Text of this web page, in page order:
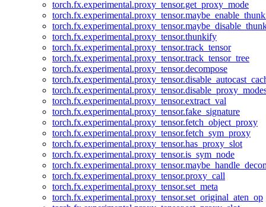
torch.fx.experimental.proxy_tensor.get_proxy_mode
torch.fx.experimental.proxy_tensor.thunkify
torch.fx.experimental.proxy_tensor.track_tensor
torch.fx.experimental.proxy_tensor.track_tensor_tree
torch.fx.experimental.proxy_tensor.decompose
torch.fx.experimental.proxy_tensor.extract_val
torch.fx.experimental.proxy_tensor.fake_signature
torch.fx.experimental.proxy_tensor.fetch_object_proxy
torch.fx.experimental.proxy_tensor.fetch_sym_proxy
torch.fx.experimental.proxy_tensor.has_proxy_slot
torch.fx.experimental.proxy_tensor.is_sym_node
torch.fx.experimental.proxy_tensor.proxy_call
torch.fx.experimental.proxy_tensor.set_meta
torch.fx.experimental.proxy_tensor.set_original_aten_op